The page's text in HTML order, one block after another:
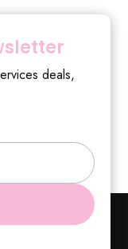
deals,